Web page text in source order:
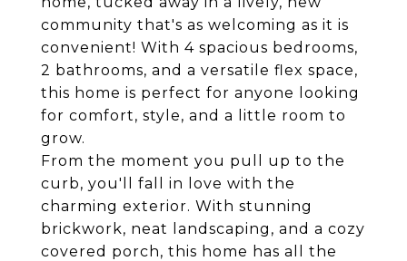
community that's as welcoming as it is
convenient! With 4 spacious bedrooms,
2 bathrooms, and a versatile flex space,
this home is perfect for anyone looking
for comfort, style, and a little room to
grow.
From the moment you pull up to the
curb, you'll fall in love with the
charming exterior. With stunning
brickwork, neat landscaping, and a cozy
covered porch, this home has all the